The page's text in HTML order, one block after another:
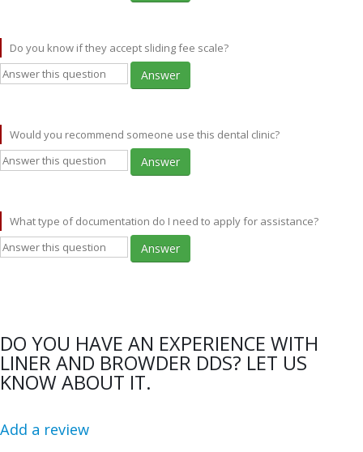
Do you know if they accept sliding fee scale?
Answer
Would you recommend someone use this dental clinic?
Answer
What type of documentation do I need to apply for assistance?
Answer
DO YOU HAVE AN EXPERIENCE WITH
LINER AND BROWDER DDS? LET US
KNOW ABOUT IT.
Add a review